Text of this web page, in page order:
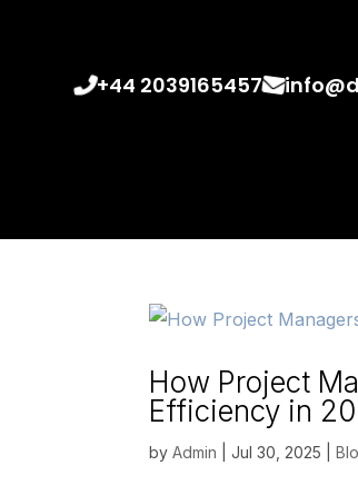
+44 2039165457
How Project
Efficiency in
byAdmin |Jul 30, 2025 |